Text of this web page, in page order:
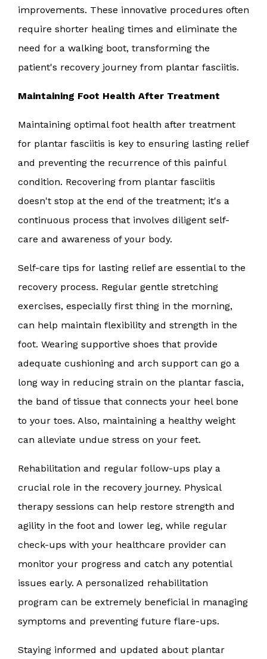
improvements. These innovative procedures often
require shorter healing times and eliminate the
need for a walking boot, transforming the
patient's recovery journey from plantar fasciitis.
Maintaining Foot Health After Treatment
Maintaining optimal foot health after treatment
for plantar fasciitis is key to ensuring lasting relief
and preventing the recurrence of this painful
condition. Recovering from plantar fasciitis
doesn't stop at the end of the treatment; it's a
continuous process that involves diligent self-
care and awareness of your body.
Self-care tips for lasting relief are essential to the
recovery process. Regular gentle stretching
exercises, especially first thing in the morning,
can help maintain flexibility and strength in the
foot. Wearing supportive shoes that provide
adequate cushioning and arch support can go a
long way in reducing strain on the plantar fascia,
the band of tissue that connects your heel bone
to your toes. Also, maintaining a healthy weight
can alleviate undue stress on your feet.
Rehabilitation and regular follow-ups play a
crucial role in the recovery journey. Physical
therapy sessions can help restore strength and
agility in the foot and lower leg, while regular
check-ups with your healthcare provider can
monitor your progress and catch any potential
issues early. A personalized rehabilitation
program can be extremely beneficial in managing
symptoms and preventing future flare-ups.
Staying informed and updated about plantar